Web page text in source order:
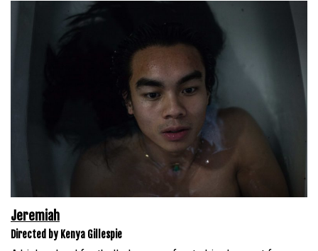
Jeremiah
Directed by Kenya Gillespie